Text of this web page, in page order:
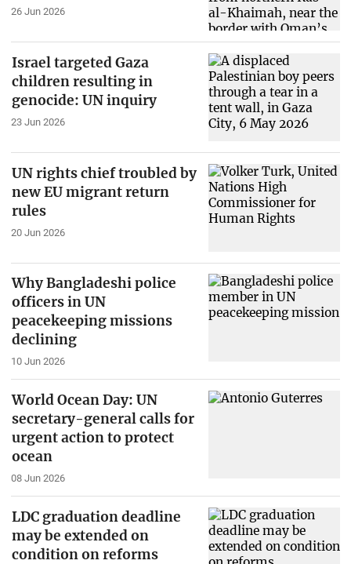
26 Jun 2026
Israel targeted Gaza
children resulting in
genocide: UN inquiry
23 Jun 2026
UN rights chief troubled by
new EU migrant return
rules
20 Jun 2026
Why Bangladeshi police
officers in UN
peacekeeping missions
declining
10 Jun 2026
World Ocean Day: UN
secretary-general calls for
urgent action to protect
ocean
08 Jun 2026
LDC graduation deadline
may be extended on
condition on reforms